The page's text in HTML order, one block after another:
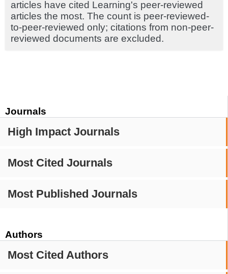
Journals
High Impact Journals
Most Cited Journals
Most Published Journals
Authors
Most Cited Authors
articles have cited Learning's peer-reviewed
articles the most. The count is peer-reviewed-
to-peer-reviewed only; citations from non-peer-
reviewed documents are excluded.